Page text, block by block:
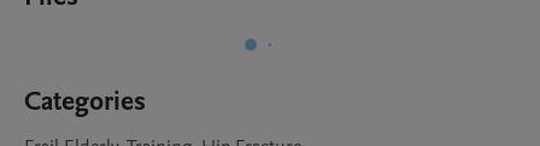
Categories